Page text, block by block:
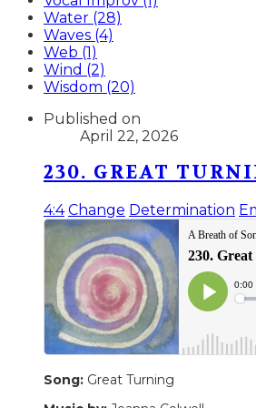
Water (28)
Waves (4)
Web (1)
Wind (2)
Wisdom (20)
Published on
April 22, 2026
230. GREAT
4:4 Change Determination
Song: Great Turning